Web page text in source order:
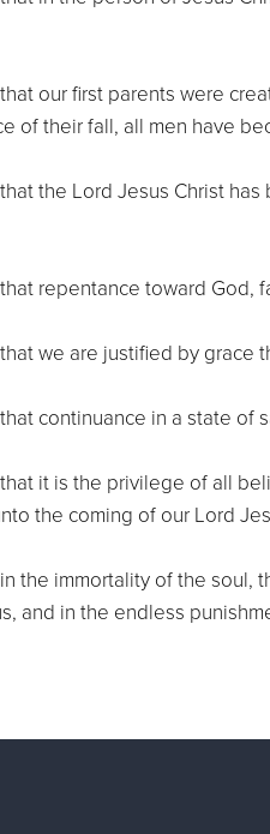
our first parents were
of their fall, all men have
the Lord Jesus Christ
repentance toward God,
we are justified by grace
continuance in a state of
it is the privilege of all
the coming of our Lord
the immortality of the soul,
and in the endless